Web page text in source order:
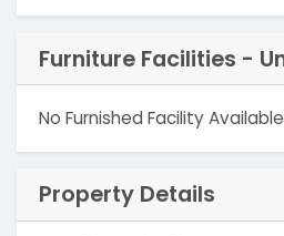
Furniture Facilities -
No Furnished Facility Available
Property Details